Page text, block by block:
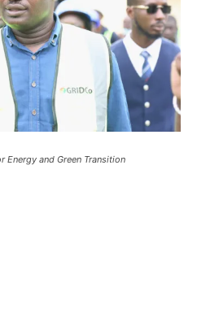
Energy and Green Transition